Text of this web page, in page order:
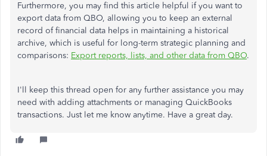
Furthermore, you may find this article helpful if you want to
export data from QBO, allowing you to keep an external
record of financial data helps in maintaining a historical
archive, which is useful for long-term strategic planning and
comparisons: Export reports, lists, and other data from QBO.
I'll keep this thread open for any further assistance you may
need with adding attachments or managing QuickBooks
transactions. Just let me know anytime. Have a great day.